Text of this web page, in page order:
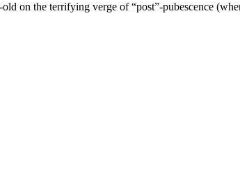
on the terrifying verge of “post”-pubescence